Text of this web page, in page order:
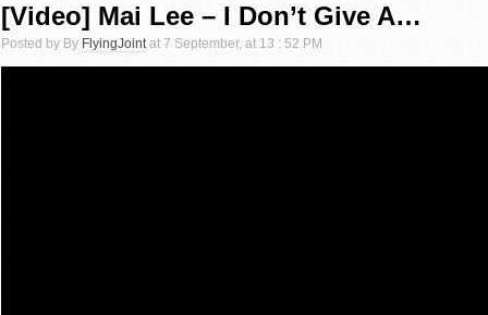
[Video] Mai Lee – I Don’t Give A…
Posted by By FlyingJointat 7 September, at 13 : 52 PM